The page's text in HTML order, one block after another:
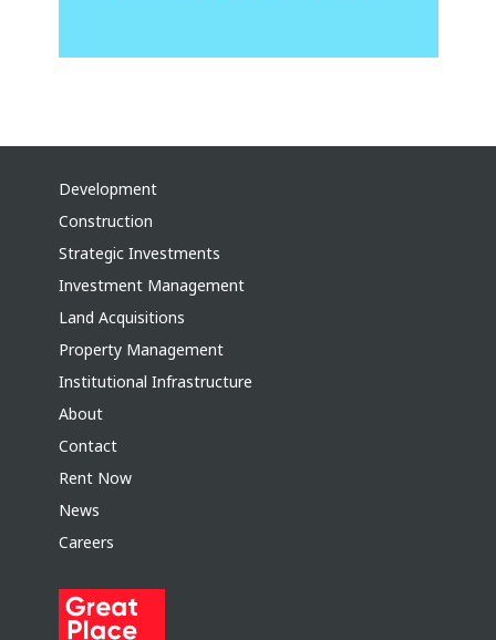
Development
Construction
Strategic Investments
Investment Management
Land Acquisitions
Property Management
Institutional Infrastructure
About
Contact
Rent Now
News
Careers